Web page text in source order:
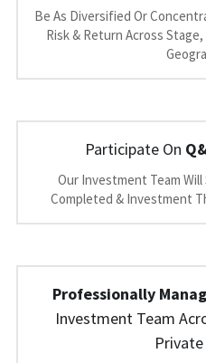
Be As Diversified Or
Risk & Return Across
Participate On
Our Investment Team
Completed & Investment
Professionally
Investment Team